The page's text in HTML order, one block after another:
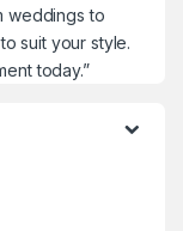
weddings to
suit your style.
today.”